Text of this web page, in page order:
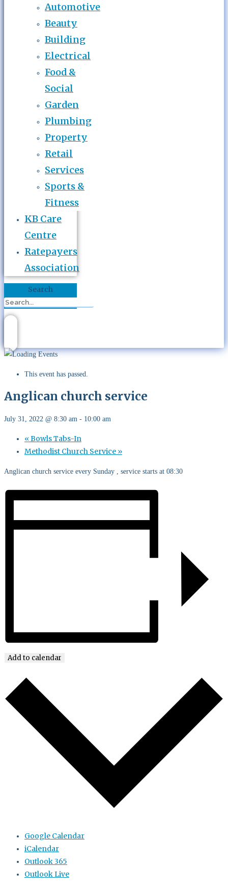
Automotive
Beauty
Building
Electrical
Food &
Social
Garden
Plumbing
Property
Retail
Services
Sports &
Fitness
KB Care
Centre
Ratepayers
Association
Search
This event has passed.
Anglican church service
July 31, 2022 @ 8:30 am - 10:00 am
«Bowls Tabs-In
Methodist Church Service »
Anglican church service every Sunday , service starts at 08:30
Add to calendar
Google Calendar
iCalendar
Outlook 365
Outlook Live